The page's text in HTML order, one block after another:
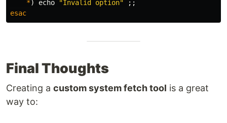
*) echo "Invalid option"
;;
esac
Final Thoughts
Creating a custom system fetch tool is a great
way to: